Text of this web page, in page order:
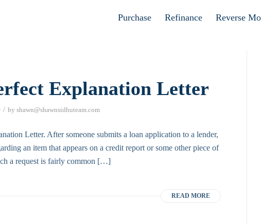
Purchase Refinance Reverse
Explanation Letter
/ by shawn@shawnsidhuteam.com
Letter. After someone submits a loan application to a lender,
an item that appears on a credit report or some other piece of
a request is fairly common […]
READ MORE